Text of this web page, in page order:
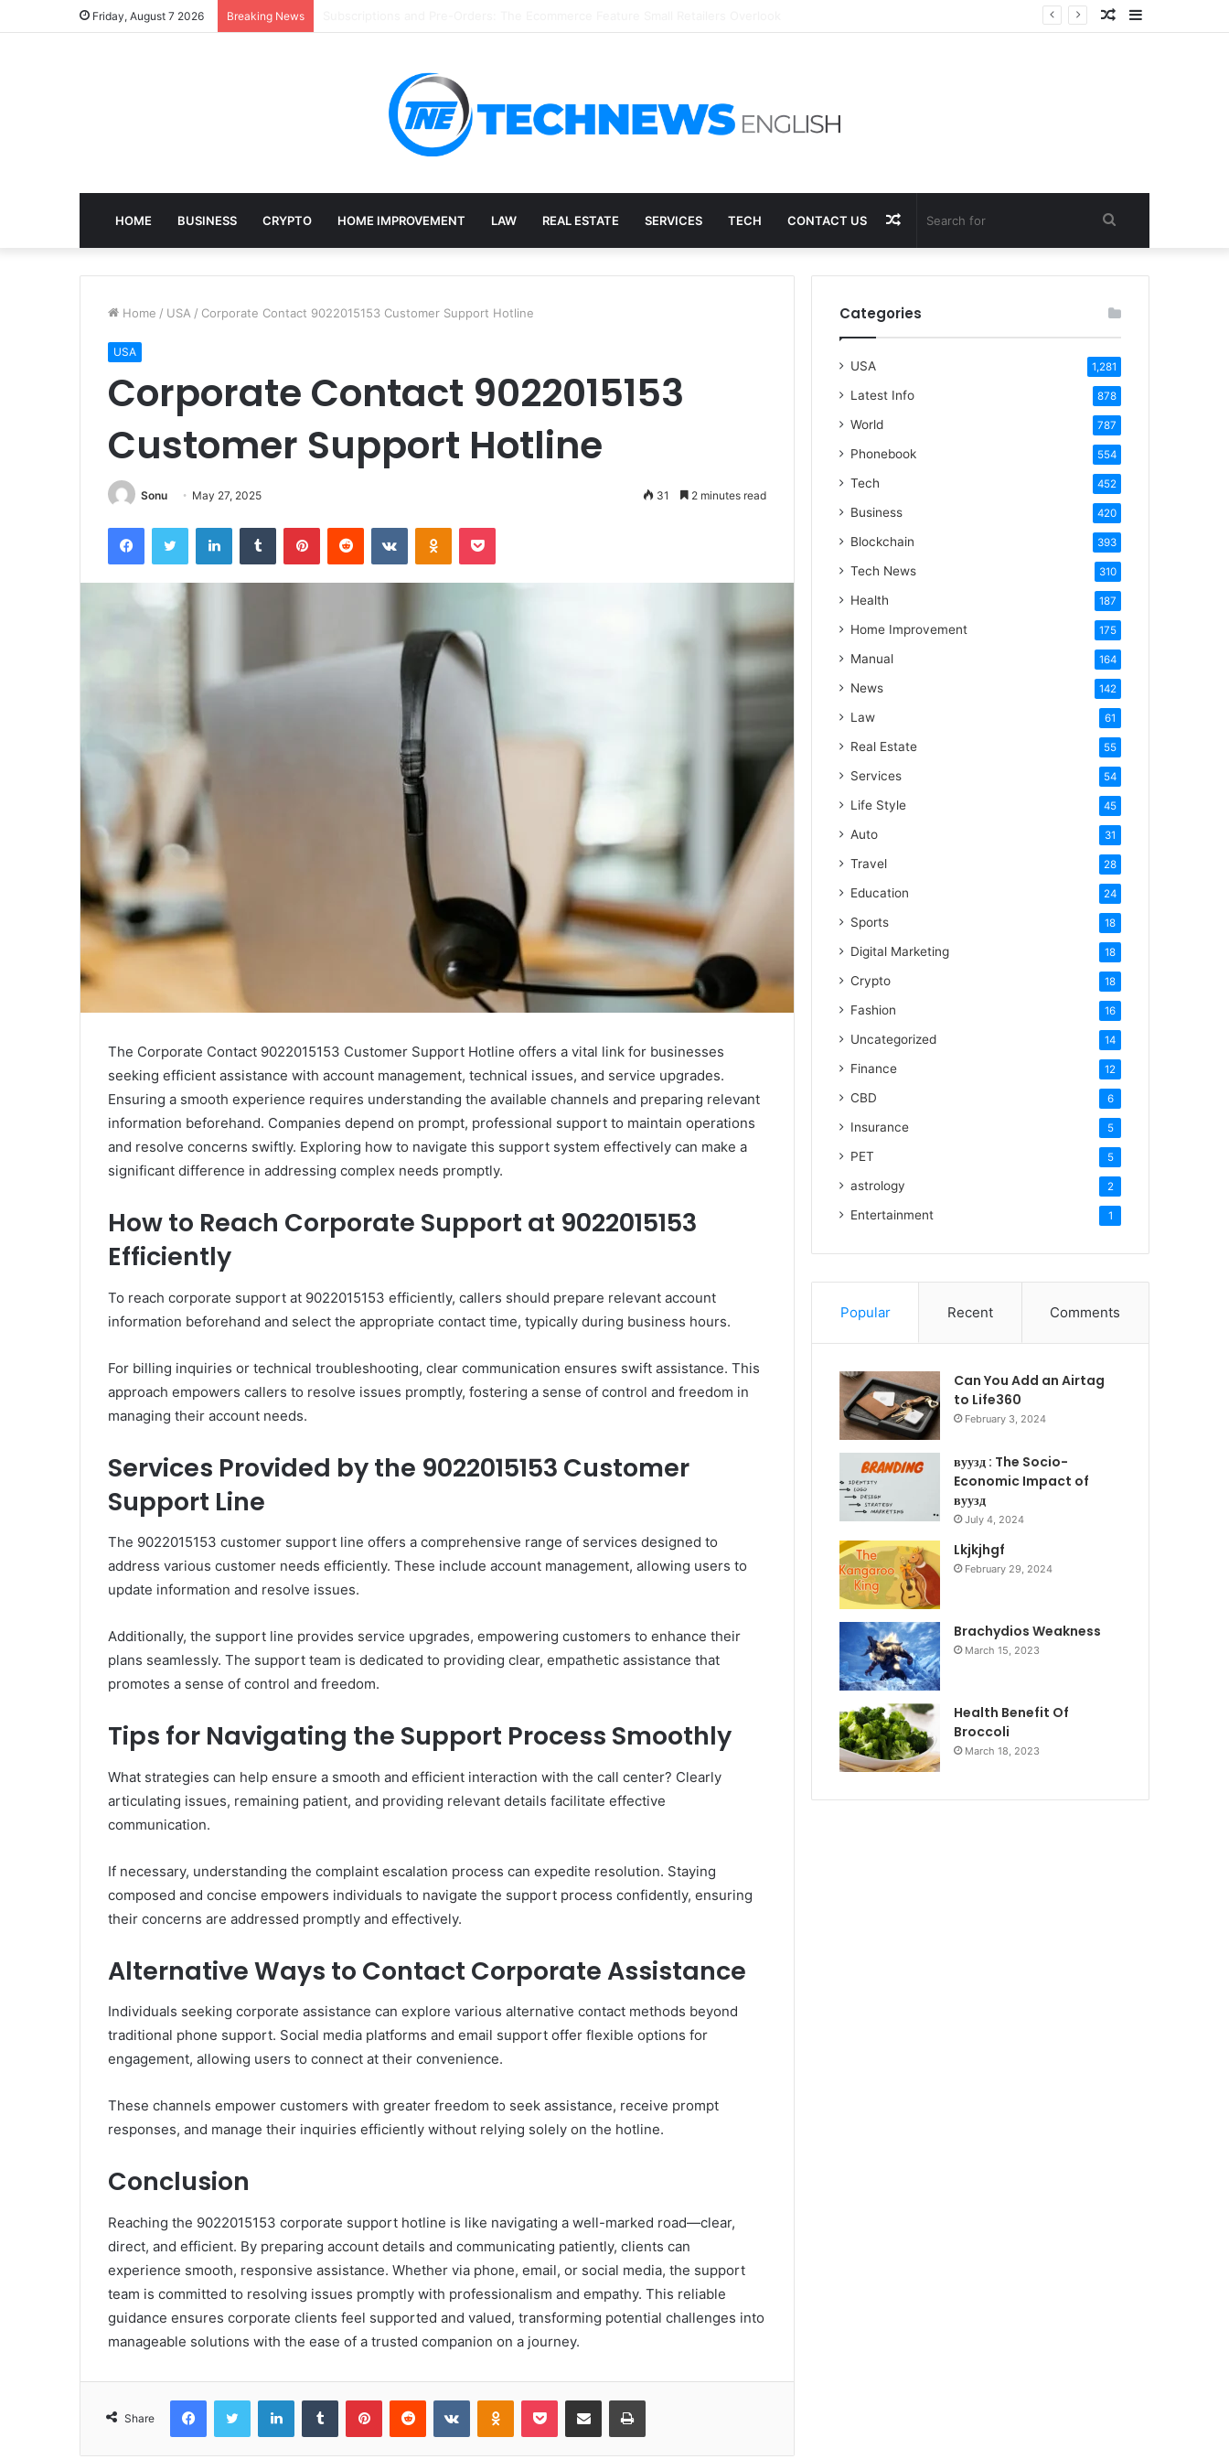
Friday, August 7 2026 Breaking News Sidebar
Random
HOME BUSINESS CRYPTO HOME IMPROVEMENT LAW REAL ESTATE SERVICES TECH CONTACT US Search
for
Random
Article
Home / USA / Corporate Contact 9022015153 Customer Support Hotline
USA
Corporate Contact 9022015153
Customer Support Hotline
Sonu May 27, 2025 31 2 minutes read
FacebookTwitter LinkedInTumblr PinterestReddit VKontakteOdnoklassniki
Pocket
The Corporate Contact 9022015153 Customer Support Hotline offers a vital link for businesses
seeking efficient assistance with account management, technical issues, and service upgrades.
Ensuring a smooth experience requires understanding the available channels and preparing relevant
information beforehand. Companies depend on prompt, professional support to maintain operations
and resolve concerns swiftly. Exploring how to navigate this support system effectively can make a
significant difference in addressing complex needs promptly.
How to Reach Corporate Support at 9022015153
Efficiently
To reach corporate support at 9022015153 efficiently, callers should prepare relevant account
information beforehand and select the appropriate contact time, typically during business hours.
For billing inquiries or technical troubleshooting, clear communication ensures swift assistance. This
approach empowers callers to resolve issues promptly, fostering a sense of control and freedom in
managing their account needs.
Services Provided by the 9022015153 Customer
Support Line
The 9022015153 customer support line offers a comprehensive range of services designed to
address various customer needs efficiently. These include account management, allowing users to
update information and resolve issues.
Additionally, the support line provides service upgrades, empowering customers to enhance their
plans seamlessly. The support team is dedicated to providing clear, empathetic assistance that
promotes a sense of control and freedom.
Tips for Navigating the Support Process Smoothly
What strategies can help ensure a smooth and efficient interaction with the call center? Clearly
articulating issues, remaining patient, and providing relevant details facilitate effective
communication.
If necessary, understanding the complaint escalation process can expedite resolution. Staying
composed and concise empowers individuals to navigate the support process confidently, ensuring
their concerns are addressed promptly and effectively.
Alternative Ways to Contact Corporate Assistance
Individuals seeking corporate assistance can explore various alternative contact methods beyond
traditional phone support. Social media platforms and email support offer flexible options for
engagement, allowing users to connect at their convenience.
These channels empower customers with greater freedom to seek assistance, receive prompt
responses, and manage their inquiries efficiently without relying solely on the hotline.
Conclusion
Reaching the 9022015153 corporate support hotline is like navigating a well-marked road—clear,
direct, and efficient. By preparing account details and communicating patiently, clients can
experience smooth, responsive assistance. Whether via phone, email, or social media, the support
team is committed to resolving issues promptly with professionalism and empathy. This reliable
guidance ensures corporate clients feel supported and valued, transforming potential challenges into
manageable solutions with the ease of a trusted companion on a journey.
Share
FacebookTwitter LinkedInTumblr PinterestReddit VKontakteOdnoklassniki
Pocket Share via Email Print
Categories
USA 1,281
Latest Info 878
World 787
Phonebook 554
Tech 452
Business 420
Blockchain 393
Tech News 310
Health 187
Home Improvement 175
Manual 164
News 142
Law 61
Real Estate 55
Services 54
Life Style 45
Auto 31
Travel 28
Education 24
Sports 18
Digital Marketing 18
Crypto 18
Fashion 16
Uncategorized 14
Finance 12
CBD 6
Insurance 5
PET 5
astrology 2
Entertainment 1
Popular Recent Comments
Can You Add an Airtag
to Life360
February 3, 2024
вуузд : The Socio-
Economic Impact of
вуузд
July 4, 2024
Lkjkjhgf
February 29, 2024
Brachydios Weakness
March 15, 2023
Health Benefit Of
Broccoli
March 18, 2023